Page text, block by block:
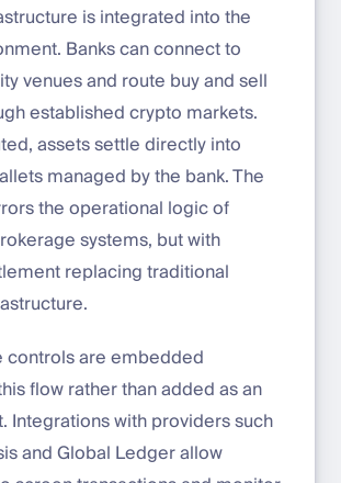
is integrated into the
Banks can connect to
venues and route buy and sell
established crypto markets.
assets settle directly into
managed by the bank. The
the operational logic of
systems, but with
replacing traditional
controls are embedded
flow rather than added as an
Integrations with providers such
and Global Ledger allow